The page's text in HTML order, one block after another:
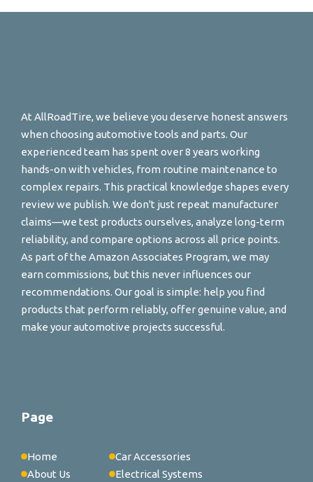
At AllRoadTire, we believe you deserve honest answers
when choosing automotive tools and parts. Our
experienced team has spent over 8 years working
hands-on with vehicles, from routine maintenance to
complex repairs. This practical knowledge shapes every
review we publish. We don't just repeat manufacturer
claims—we test products ourselves, analyze long-term
reliability, and compare options across all price points.
As part of the Amazon Associates Program, we may
earn commissions, but this never influences our
recommendations. Our goal is simple: help you find
products that perform reliably, offer genuine value, and
make your automotive projects successful.
Page
Home
About Us
Car Accessories
Electrical Systems